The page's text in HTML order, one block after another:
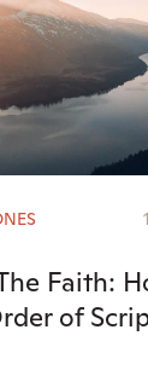
Faith:
of